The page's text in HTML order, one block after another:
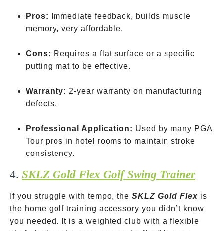
Pros:
Immediate feedback, builds muscle
memory, very affordable.
Cons: Requires a flat surface or a specific
putting mat to be effective.
Warranty: 2-year warranty on manufacturing
defects.
Professional Application: Used by many PGA
Tour pros in hotel rooms to maintain stroke
consistency.
4. SKLZ Gold Flex Golf Swing Trainer
If you struggle with tempo, the SKLZ Gold Flex is
the home golf training accessory you didn’t know
you needed. It is a weighted club with a flexible